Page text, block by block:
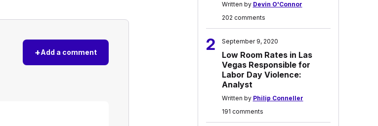
+Add a comment
Written by Devin O'Connor
202 comments
2 September 9, 2020
Low Room Rates in Las
Vegas Responsible for
Labor Day Violence:
Analyst
Written by Philip Conneller
191 comments